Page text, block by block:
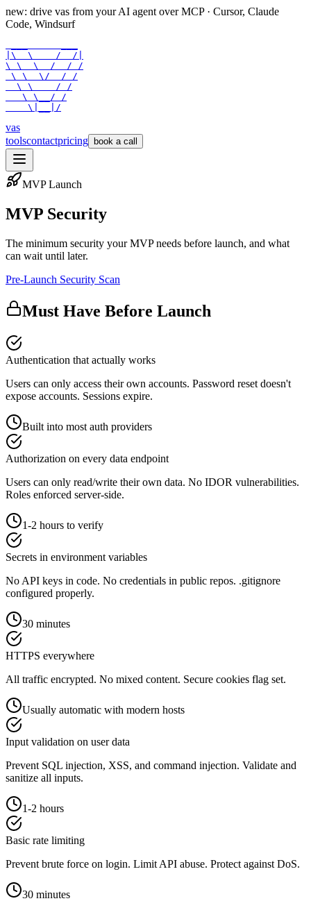
new: drive vas from your AI agent over MCP · Cursor, Claude
Code, Windsurf
|\  \    /  /|
\ \  \  /  / /
\ \  \/  / /
  \ \    / /
   \ \__/ /
    \|__|/
vas
toolscontactpricing book a call
MVP Launch
MVP Security
The minimum security your MVP needs before launch, and what
can wait until later.
Pre-Launch Security Scan
Must Have Before Launch
Authentication that actually works
Users can only access their own accounts. Password reset doesn't
expose accounts. Sessions expire.
Built into most auth providers
Authorization on every data endpoint
Users can only read/write their own data. No IDOR vulnerabilities.
Roles enforced server-side.
1-2 hours to verify
Secrets in environment variables
No API keys in code. No credentials in public repos. .gitignore
configured properly.
30 minutes
HTTPS everywhere
All traffic encrypted. No mixed content. Secure cookies flag set.
Usually automatic with modern hosts
Input validation on user data
Prevent SQL injection, XSS, and command injection. Validate and
sanitize all inputs.
1-2 hours
Basic rate limiting
Prevent brute force on login. Limit API abuse. Protect against DoS.
30 minutes